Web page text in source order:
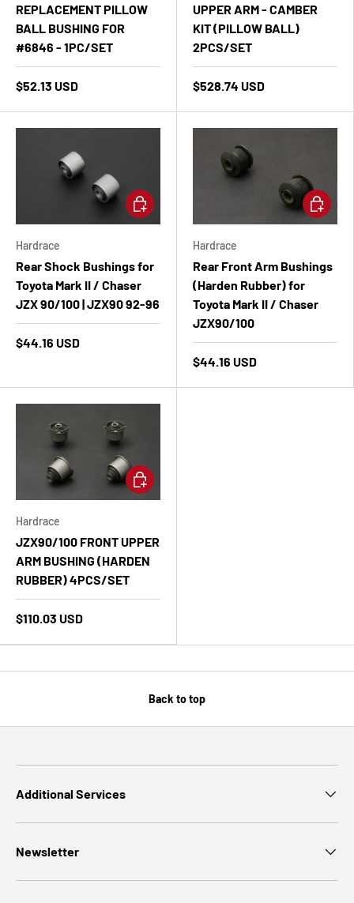
REPLACEMENT PILLOW
BALL BUSHING FOR
#6846 - 1PC/SET
$52.13 USD
UPPER ARM - CAMBER
KIT (PILLOW BALL)
2PCS/SET
$528.74 USD
Hardrace
Rear Shock Bushings for
Toyota Mark II / Chaser
JZX 90/100 | JZX90 92-96
$44.16 USD
Add to cart
Hardrace
Rear Front Arm Bushings
(Harden Rubber) for
Toyota Mark II / Chaser
JZX90/100
$44.16 USD
Add to
Hardrace
JZX90/100 FRONT UPPER
ARM BUSHING (HARDEN
RUBBER) 4PCS/SET
$110.03 USD
Add to cart
Back to top
Additional Services
Newsletter